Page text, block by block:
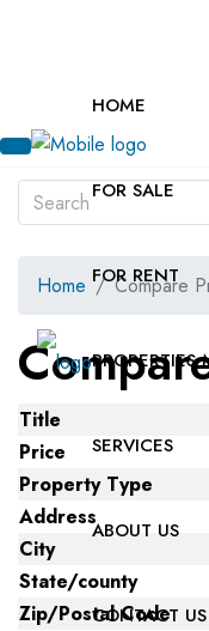
HOME
FOR SALE
FOR RENT
PROPERTIES
SERVICES
ABOUT US
CONTACT US
Home Compare
Title
Price
Property Type
Address
City
State/county
Zip/Postal Code